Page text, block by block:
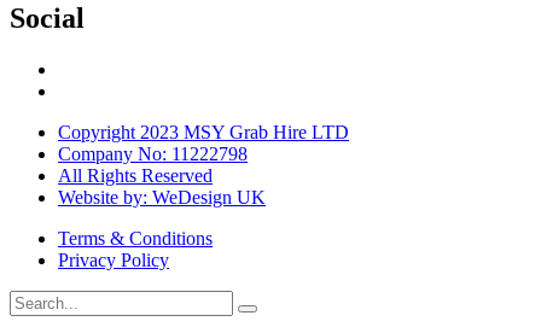
Social
Copyright 2023 MSY Grab Hire LTD
Company No: 11222798
All Rights Reserved
Website by: WeDesign UK
Terms & Conditions
Privacy Policy